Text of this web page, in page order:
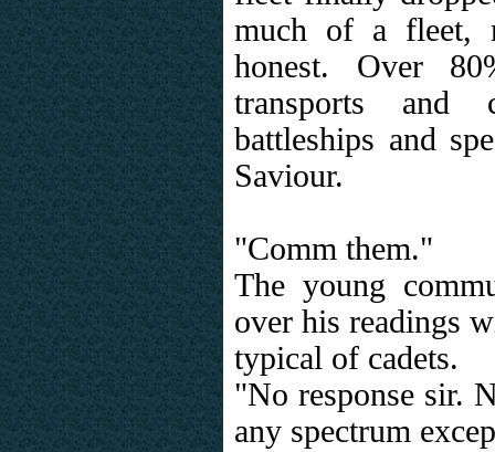
much of a fleet,
honest. Over
transports and
battleships and
Saviour.
"Comm them."
The young
over his readings
typical of cadets.
"No response sir.
any spectrum